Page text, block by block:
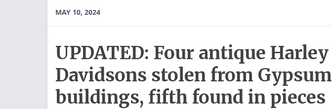
MAY 10, 2024
UPDATED: Four antique Harley
Davidsons stolen from Gypsum
buildings, fifth found in pieces